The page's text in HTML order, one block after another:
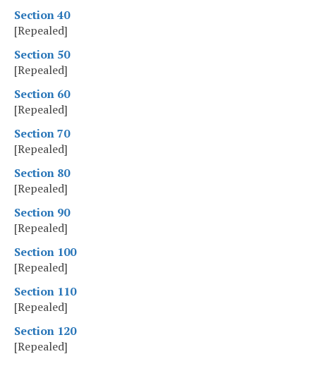
Section 40
[Repealed]
Section 50
[Repealed]
Section 60
[Repealed]
Section 70
[Repealed]
Section 80
[Repealed]
Section 90
[Repealed]
Section 100
[Repealed]
Section 110
[Repealed]
Section 120
[Repealed]